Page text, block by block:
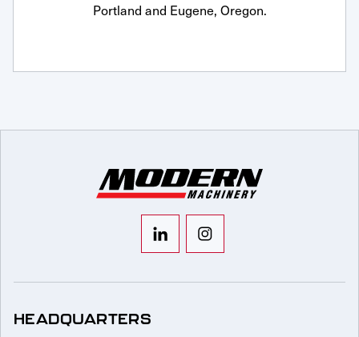
Portland and Eugene, Oregon.
HEADQUARTERS